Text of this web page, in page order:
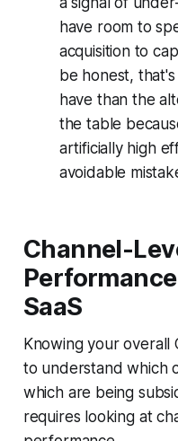
have room to
acquisition to
be honest,
have than the
the table
artificially high
avoidable
Channel-
SaaS
Knowing your overall
to understand which
which are being
requires looking at